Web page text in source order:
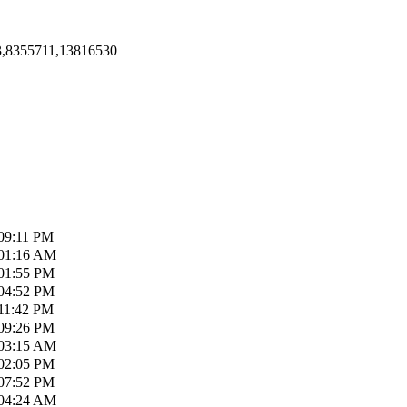
PM
AM
PM
PM
PM
PM
AM
PM
PM
AM